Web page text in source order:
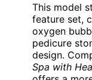
This model
feature set,
oxygen
pedicure
design.
Spa with